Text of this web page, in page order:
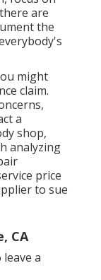
are
the
might
claim.
a
shop,
analyzing
price
to sue
CA
a